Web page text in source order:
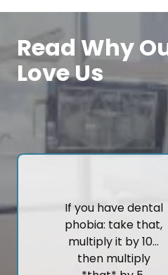
Read Why
Love Us
If you have dental
phobia: take that,
multiply it by 10…
then multiply